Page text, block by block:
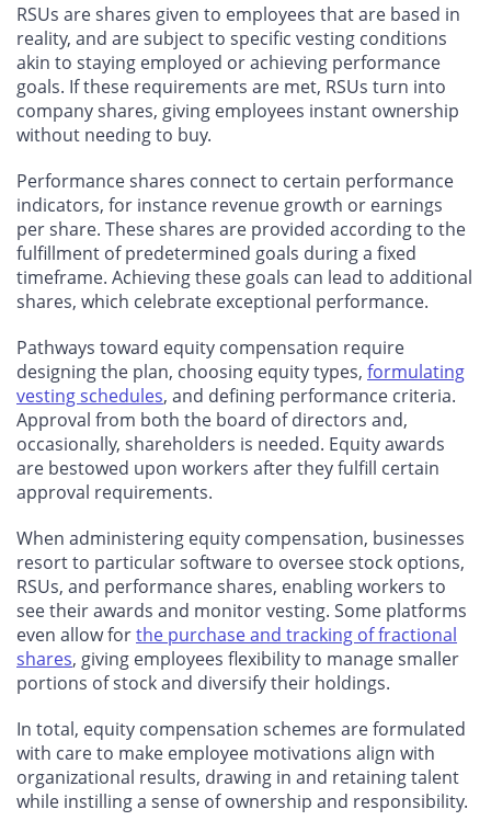
RSUs are shares given to employees that are based in
reality, and are subject to specific vesting conditions
akin to staying employed or achieving performance
goals. If these requirements are met, RSUs turn into
company shares, giving employees instant ownership
without needing to buy.
Performance shares connect to certain performance
indicators, for instance revenue growth or earnings
per share. These shares are provided according to the
fulfillment of predetermined goals during a fixed
timeframe. Achieving these goals can lead to additional
shares, which celebrate exceptional performance.
Pathways toward equity compensation require
designing the plan, choosing equity types, formulating
vesting schedules, and defining performance criteria.
Approval from both the board of directors and,
occasionally, shareholders is needed. Equity awards
are bestowed upon workers after they fulfill certain
approval requirements.
When administering equity compensation, businesses
resort to particular software to oversee stock options,
RSUs, and performance shares, enabling workers to
see their awards and monitor vesting. Some platforms
even allow forthe purchase and tracking of fractional
shares, giving employees flexibility to manage smaller
portions of stock and diversify their holdings.
In total, equity compensation schemes are formulated
with care to make employee motivations align with
organizational results, drawing in and retaining talent
while instilling a sense of ownership and responsibility.